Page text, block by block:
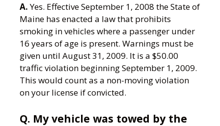
A.Yes. Effective September 1, 2008 the State of
Maine has enacted a law that prohibits
smoking in vehicles where a passenger under
16 years of age is present. Warnings must be
given until August 31, 2009. It is a $50.00
traffic violation beginning September 1, 2009.
This would count as a non-moving violation
on your license if convicted.
Q. My vehicle was towed by the